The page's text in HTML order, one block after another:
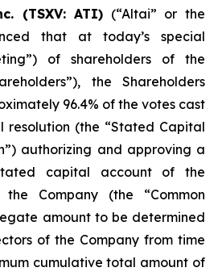
(TSXV: ATI) (“Altai” or the
that at today’s special
of shareholders of the
the Shareholders
96.4% of the votes cast
resolution (the “Stated Capital
authorizing and approving a
capital account of the
Company (the “Common
amount to be determined
of the Company from time
cumulative total amount of